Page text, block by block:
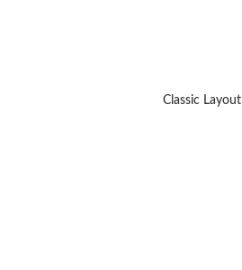
Classic Layout